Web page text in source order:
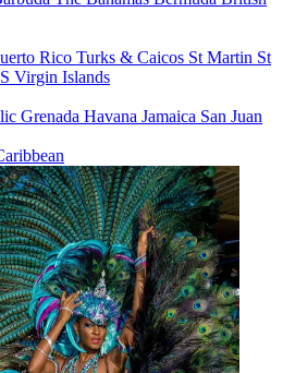
Rico Turks & Caicos St Martin St
Virgin Islands
Grenada Havana Jamaica San Juan